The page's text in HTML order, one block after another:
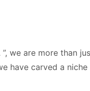
we are more than
have carved a